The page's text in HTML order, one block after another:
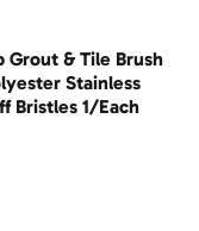
Grout & Tile Brush
Stainless
Bristles 1/Each